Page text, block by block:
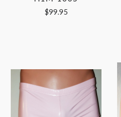
$99.95